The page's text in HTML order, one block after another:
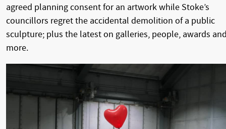
agreed planning consent for an artwork while Stoke’s
councillors regret the accidental demolition of a public
sculpture; plus the latest on galleries, people, awards
more.